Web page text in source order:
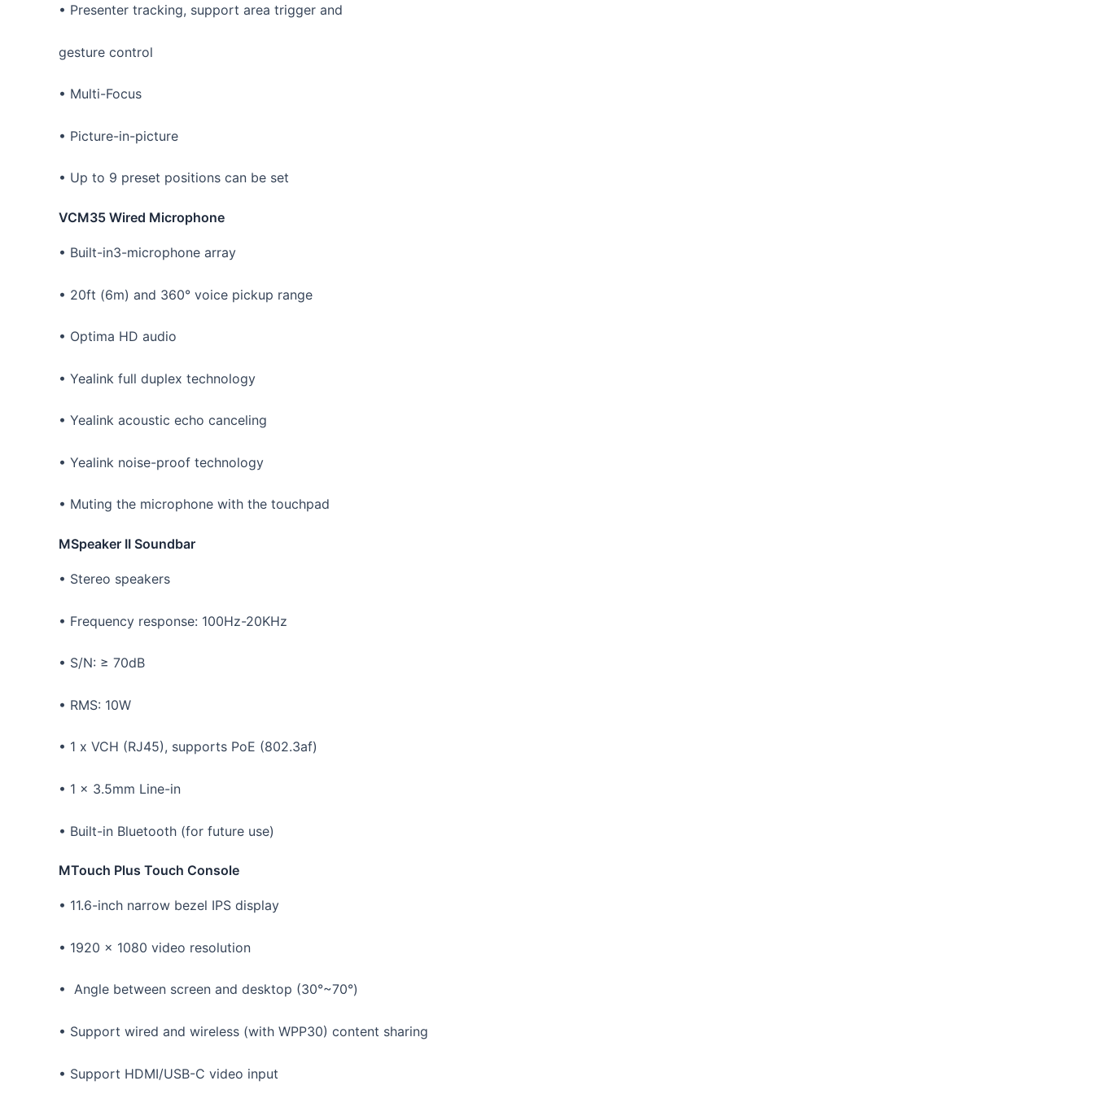
• Presenter tracking, support area trigger and
gesture control
• Multi-Focus
• Picture-in-picture
• Up to 9 preset positions can be set
VCM35 Wired Microphone
• Built-in3-microphone array
• 20ft (6m) and 360° voice pickup range
• Optima HD audio
• Yealink full duplex technology
• Yealink acoustic echo canceling
• Yealink noise-proof technology
• Muting the microphone with the touchpad
MSpeaker II Soundbar
• Stereo speakers
• Frequency response: 100Hz-20KHz
• S/N: ≥ 70dB
• RMS: 10W
• 1 x VCH (RJ45), supports PoE (802.3af)
• 1 x 3.5mm Line-in
• Built-in Bluetooth (for future use)
MTouch Plus Touch Console
• 11.6-inch narrow bezel IPS display
• 1920 x 1080 video resolution
• Angle between screen and desktop (30°~70°)
• Support wired and wireless (with WPP30) content sharing
• Support HDMI/USB-C video input